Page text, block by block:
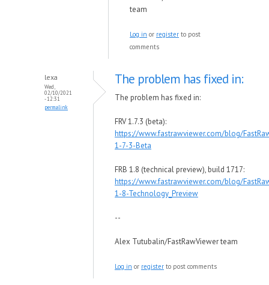
team
Log in or register to post
comments
lexa
Wed,
02/10/2021
- 12:31
permalink
The problem has fixed in:
The problem has fixed in:
FRV 1.7.3 (beta):
https://www.fastrawviewer.com/blog/
1-7-3-Beta
FRB 1.8 (technical preview), build 1717:
https://www.fastrawviewer.com/blog/
1-8-Technology_Preview
--
Alex Tutubalin/FastRawViewer team
Log in or register to post comments